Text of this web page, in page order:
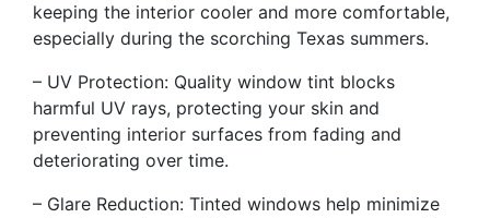
keeping the interior cooler and more comfortable,
especially during the scorching Texas summers.
– UV Protection: Quality window tint blocks
harmful UV rays, protecting your skin and
preventing interior surfaces from fading and
deteriorating over time.
– Glare Reduction: Tinted windows help minimize